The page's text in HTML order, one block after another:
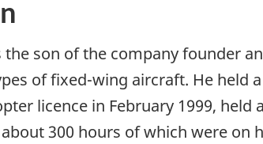
son of the company founder
of fixed-wing aircraft. He held
licence in February 1999,
300 hours of which were on